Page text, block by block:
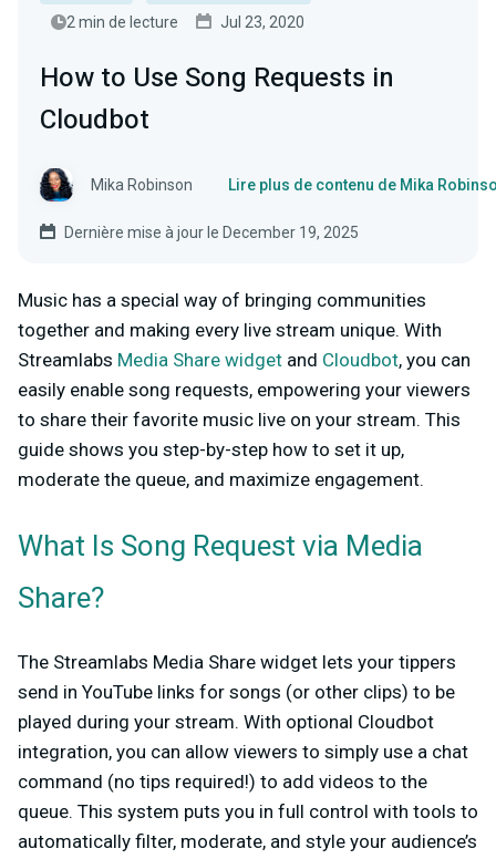
2 min de lecture
Jul 23, 2020
How to Use Song Requests in
Cloudbot
Mika Robinson Lire plus de contenu de Mika
Dernière mise à jour le December 19, 2025
Music has a special way of bringing communities
together and making every live stream unique. With
Streamlabs Media Share widget and Cloudbot, you can
easily enable song requests, empowering your viewers
to share their favorite music live on your stream. This
guide shows you step-by-step how to set it up,
moderate the queue, and maximize engagement.
What Is Song Request via Media
Share?
The Streamlabs Media Share widget lets your tippers
send in YouTube links for songs (or other clips) to be
played during your stream. With optional Cloudbot
integration, you can allow viewers to simply use a chat
command (no tips required!) to add videos to the
queue. This system puts you in full control with tools to
automatically filter, moderate, and style your audience’s